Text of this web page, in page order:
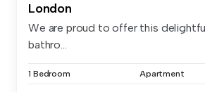
London
We are proud to offer this delightful
bathro...
1 Bedroom Apartment